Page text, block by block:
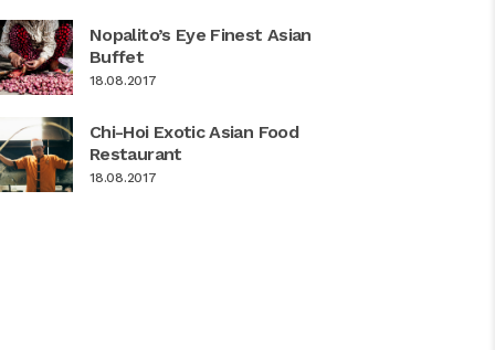
Nopalito’s Eye Finest Asian
Buffet
18.08.2017
Chi-Hoi Exotic Asian Food
Restaurant
18.08.2017